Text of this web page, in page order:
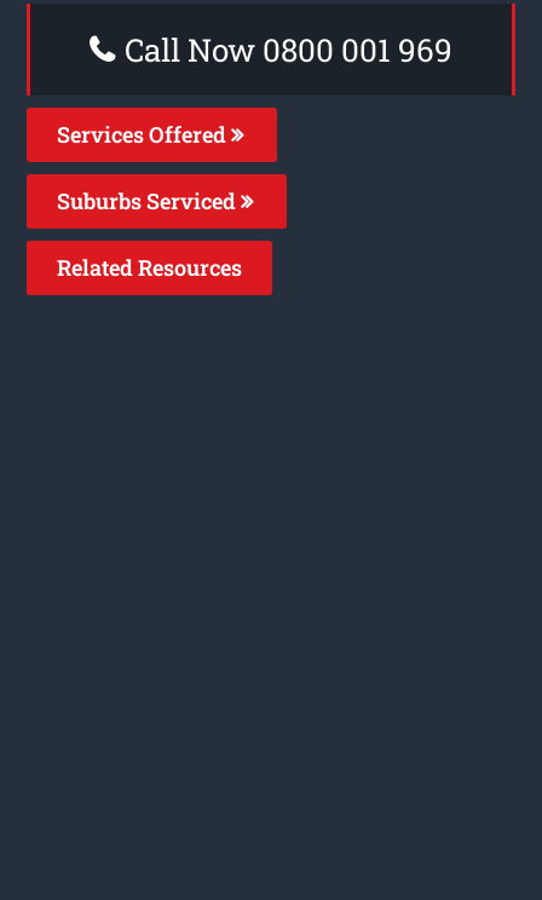
Call Now 0800 001 969
Services Offered
Suburbs Serviced
Related Resources